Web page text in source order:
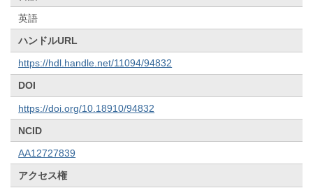
英語
ハンドルURL
https://hdl.handle.net/11094/94832
DOI
https://doi.org/10.18910/94832
NCID
AA12727839
アクセス権